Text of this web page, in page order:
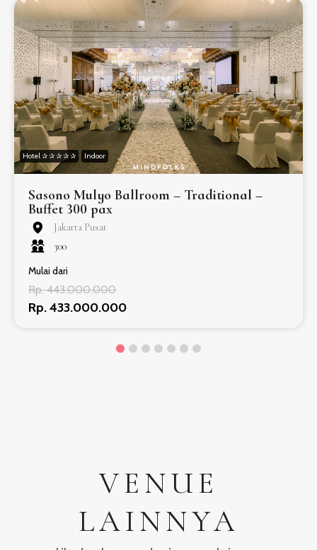
Hotel ✰ ✰ ✰ ✰ ✰ Indoor
Sasono Mulyo Ballroom – Traditional –
Buffet 300 pax
Jakarta Pusat
300
Mulai dari
Rp. 443.000.000
Rp. 433.000.000
VENUE
LAINNYA